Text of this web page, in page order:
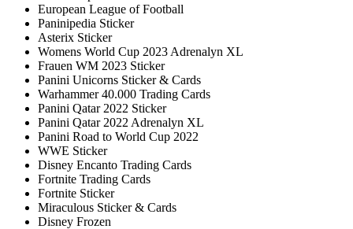
European League of Football
Paninipedia Sticker
Asterix Sticker
Womens World Cup 2023 Adrenalyn XL
Frauen WM 2023 Sticker
Panini Unicorns Sticker & Cards
Warhammer 40.000 Trading Cards
Panini Qatar 2022 Sticker
Panini Qatar 2022 Adrenalyn XL
Panini Road to World Cup 2022
WWE Sticker
Disney Encanto Trading Cards
Fortnite Trading Cards
Fortnite Sticker
Miraculous Sticker & Cards
Disney Frozen